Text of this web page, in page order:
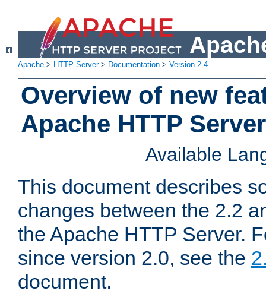
Apache > HTTP Server> Documentation > Version 2.4
Overview of new
Apache HTTP
Available
This document describes
changes between the 2.2
the Apache HTTP Server.
since version 2.0, see the
document.